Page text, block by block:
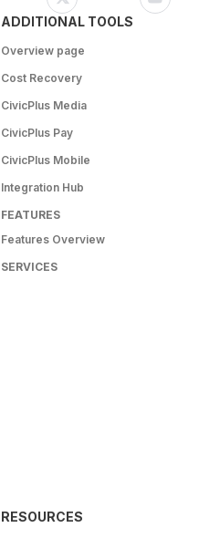
ADDITIONAL TOOLS
Overview page
Cost Recovery
CivicPlus Media
CivicPlus Pay
CivicPlus Mobile
Integration Hub
FEATURES
Features Overview
SERVICES
RESOURCES